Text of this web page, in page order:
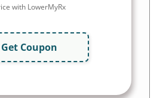
with LowerMyRx
Get Coupon